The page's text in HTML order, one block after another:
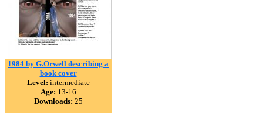
1984 by G.Orwell describing a
book cover
Level: intermediate
Age: 13-16
Downloads: 25